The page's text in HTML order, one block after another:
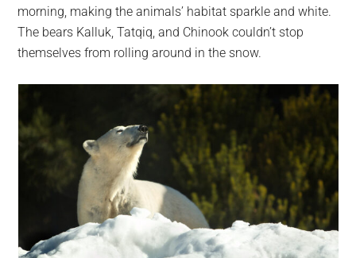
morning, making the animals’ habitat sparkle and white.
The bears Kalluk, Tatqiq, and Chinook couldn’t stop
themselves from rolling around in the snow.